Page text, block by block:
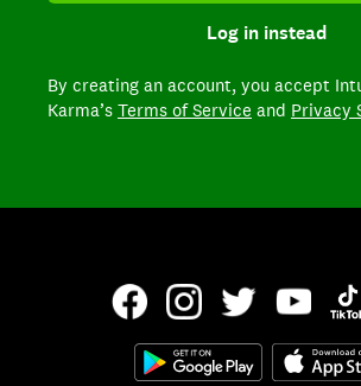
Log in instead
By creating an account, you accept
Karma’s Terms of Service and Privacy